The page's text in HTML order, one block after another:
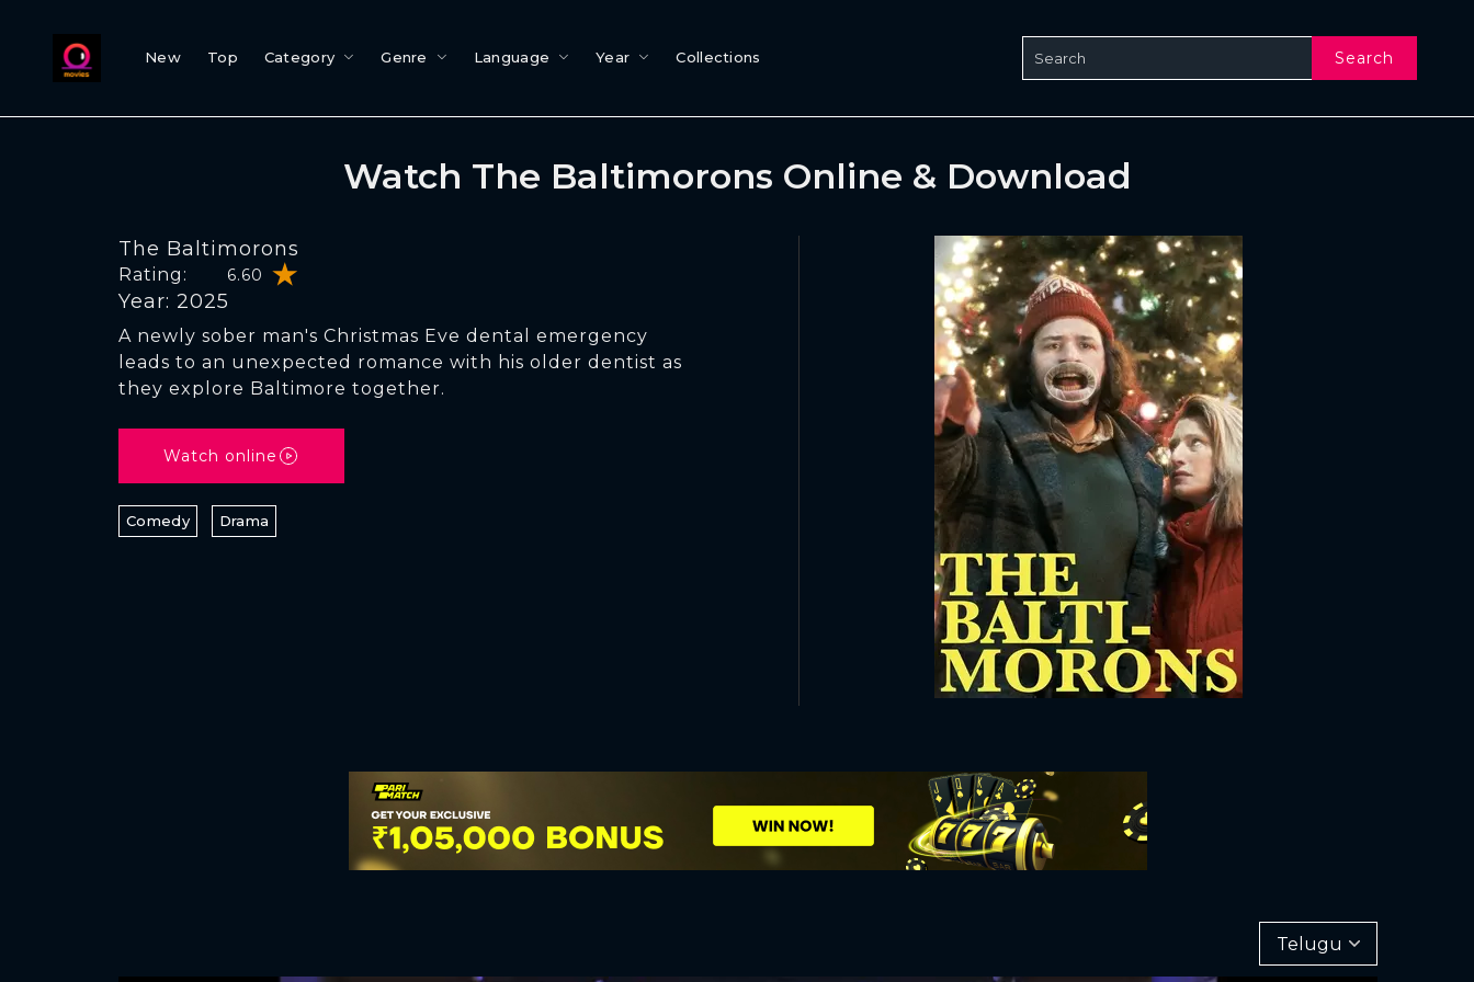
New Top Category Genre Language Year Collections Search
Watch The Baltimorons Online & Download
The Baltimorons
Rating: 6.60
Year: 2025
A newly sober man's Christmas Eve dental emergency
leads to an unexpected romance with his older dentist as
they explore Baltimore together.
Watch online
Comedy Drama